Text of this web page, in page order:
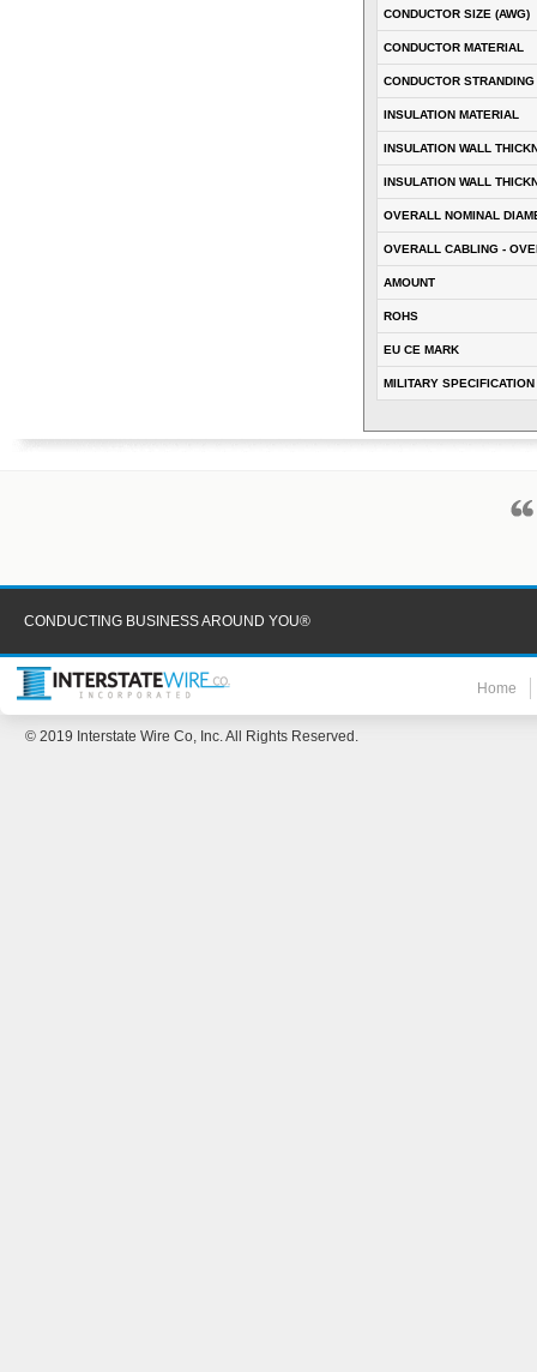
CONDUCTOR SIZE (AWG)
CONDUCTOR MATERIAL
CONDUCTOR STRANDING
INSULATION MATERIAL
INSULATION WALL
INSULATION WALL
OVERALL NOMINAL
OVERALL CABLING -
AMOUNT
ROHS
EU CE MARK
MILITARY SPECIFICATION
CONDUCTING BUSINESS AROUND YOU®
Home
© 2019 Interstate Wire Co, Inc. All Rights Reserved.